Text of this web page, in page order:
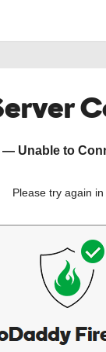
— Unable to
Please try again